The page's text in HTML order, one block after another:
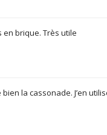
en brique. Très utile
la cassonade. J’en